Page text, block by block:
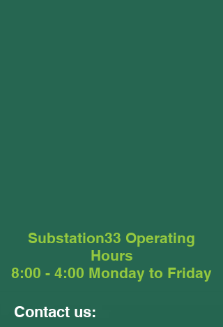
Substation33 Operating
Hours
8:00 - 4:00 Monday to Friday
Contact us: